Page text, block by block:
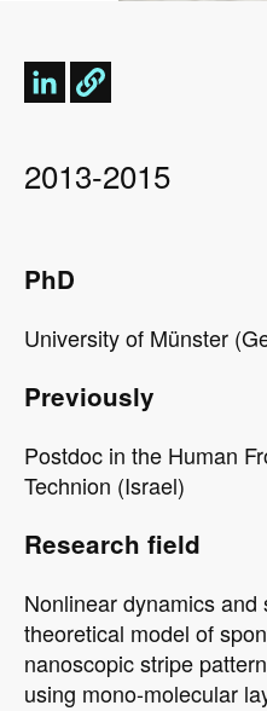
2013-2015
PhD
University of Münster
Previously
Postdoc in the Human
Technion (Israel)
Research field
Nonlinear dynamics and
theoretical model of
nanoscopic stripe
using mono-molecular